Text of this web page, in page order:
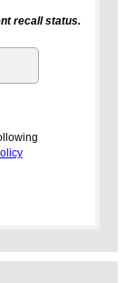
recall status.